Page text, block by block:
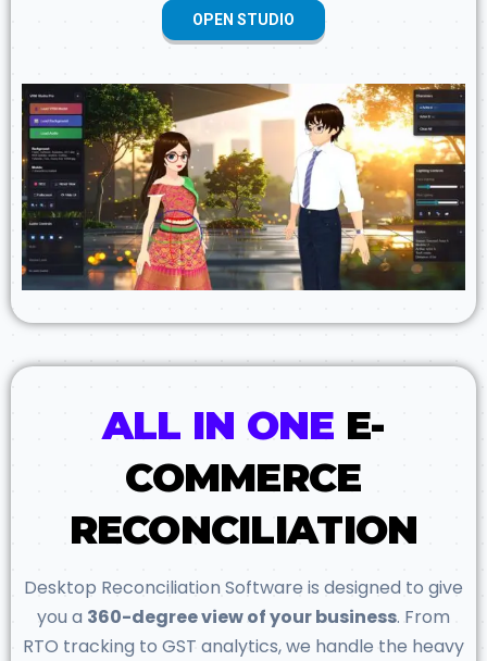
OPEN STUDIO
ALL IN ONE E-
COMMERCE
RECONCILIATION
Desktop Reconciliation Software is designed to give
you a 360-degree view of your business. From
RTO tracking to GST analytics, we handle the heavy